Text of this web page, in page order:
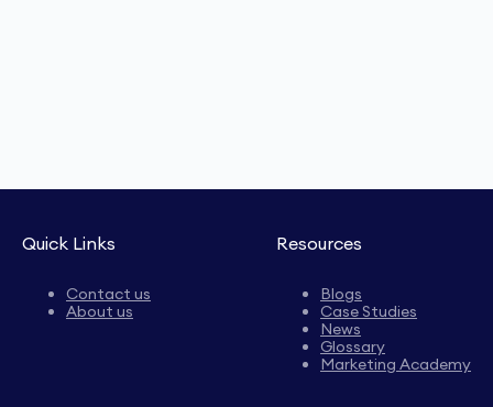
Quick Links
Contact us
About us
Resources
Blogs
Case Studies
News
Glossary
Marketing Academy